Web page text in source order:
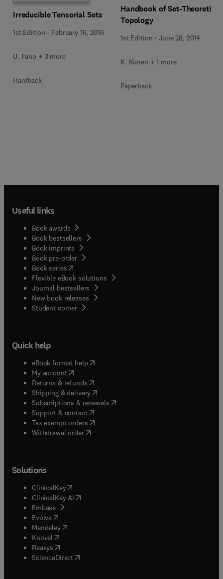
Irreducible Tensorial Sets
1st Edition - February 16, 2016
U. Fano + 3 more
Hardback
Handbook of Set-Theoretic
Topology
1st Edition -June 28, 2014
K. Kunen + 1 more
Paperback
Useful links
Book awards
Book bestsellers
Book imprints
Book pre-order
Book series(opens in new tab/window
Flexible eBook solutions
Journal bestsellers
New book releases
Student corner( opens in new tab/window
Quick help
eBook format help( opens in new tab/window
My account( opens in new tab/window
Returns & refunds( opens in new tab/window
Shipping & delivery(opens in new tab/window
Subscriptions & renewals( opens in new tab/window
Support & contact( opens in new tab/window
Tax exempt orders( opens in new tab/window
Withdrawal order
Solutions
ClinicalKey(opens in new tab/window
ClinicalKey AI opens in new tab/window
Embase( opens in new tab/window
Evolve(opens in new tab/window
Mendeley( opens in new tab/window
Knovel (opens in new tab/window
Reaxys (opens in new tab/window
ScienceDirect(opens in new tab/window